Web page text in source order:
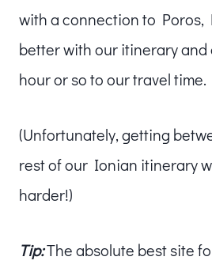
with a connection to Poros,
better with our itinerary and
hour or so to our travel time.
(Unfortunately, getting
rest of our Ionian itinerary
harder!)
Tip:The absolute best site